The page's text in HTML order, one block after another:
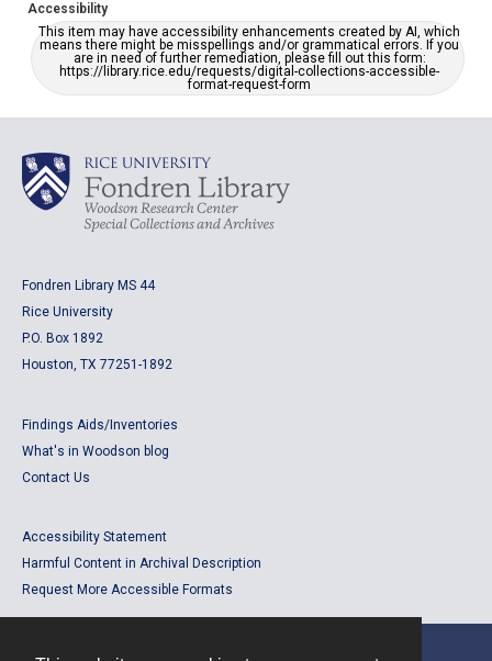
Accessibility
This item may have accessibility enhancements created by AI, which
means there might be misspellings and/or grammatical errors. If you
are in need of further remediation, please fill out this form:
https://library.rice.edu/requests/digital-collections-accessible-
format-request-form
Fondren Library MS 44
Rice University
P.O. Box 1892
Houston, TX 77251-1892
Findings Aids/Inventories
What's in Woodson blog
Contact Us
Accessibility Statement
Harmful Content in Archival Description
Request More Accessible Formats